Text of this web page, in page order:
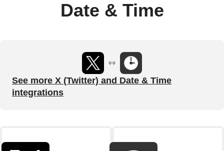
Date & Time
See more X (Twitter) and Date & Time
integrations